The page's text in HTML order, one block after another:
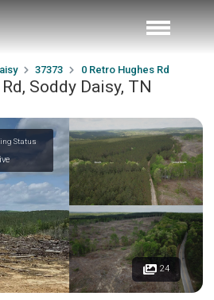
37373 0 Retro Hughes Rd
Soddy Daisy, TN
Status
24